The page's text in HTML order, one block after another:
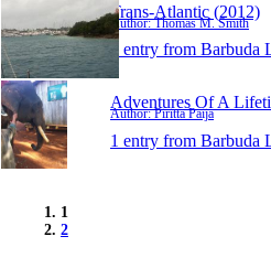
Trans-Atlantic (2012)
Author: Thomas M. Smith
1 entry from Barbuda
Adventures Of A
Author: Piritta Paija
1 entry from Barbuda
1
2